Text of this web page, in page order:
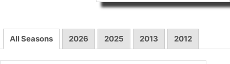
All Seasons 2026 2025 2013 2012